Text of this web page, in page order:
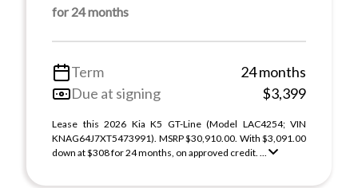
for 24 months
Term
24 months
Due at signing
$3,399
Lease this 2026 Kia K5 GT-Line (Model LAC4254; VIN
KNAG64J7XT5473991). MSRP $30,910.00. With $3,091.00
down at $308 for 24 months, on approved credit. ...